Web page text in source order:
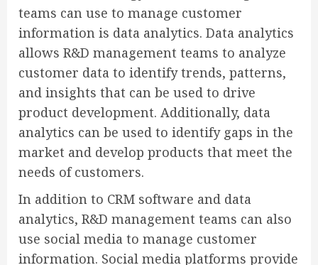
teams can use to manage customer
information is data analytics. Data analytics
allows R&D management teams to analyze
customer data to identify trends, patterns,
and insights that can be used to drive
product development. Additionally, data
analytics can be used to identify gaps in the
market and develop products that meet the
needs of customers.
In addition to CRM software and data
analytics, R&D management teams can also
use social media to manage customer
information. Social media platforms provide